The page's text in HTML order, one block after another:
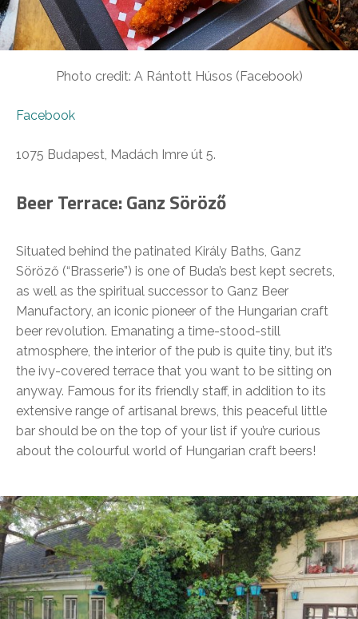
Photo credit: A Rántott Húsos (Facebook)
Facebook
1075 Budapest, Madách Imre út 5.
Beer Terrace: Ganz Söröző
Situated behind the patinated Király Baths, Ganz
Söröző (“Brasserie”) is one of Buda’s best kept secrets,
as well as the spiritual successor to Ganz Beer
Manufactory, an iconic pioneer of the Hungarian craft
beer revolution. Emanating a time-stood-still
atmosphere, the interior of the pub is quite tiny, but it’s
the ivy-covered terrace that you want to be sitting on
anyway. Famous for its friendly staff, in addition to its
extensive range of artisanal brews, this peaceful little
bar should be on the top of your list if you’re curious
about the colourful world of Hungarian craft beers!